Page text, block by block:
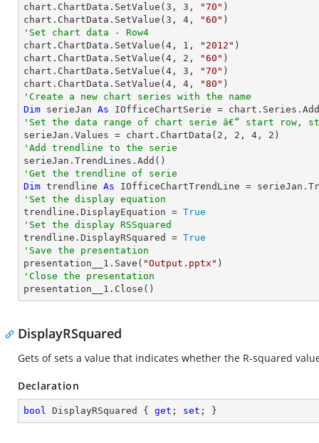
chart.ChartData.SetValue( 3 , 3 , "70" )
chart.ChartData.SetValue( 3 , 4 , "60"
'Set chart data - Row4
chart.ChartData.SetValue( 4 , 1 , "2012" )
chart.ChartData.SetValue( 4 , 2 , "60" )
chart.ChartData.SetValue( 4 , 3 , "70" )
chart.ChartData.SetValue( 4 , 4 , "80"
'Create a new chart series with the name
Dim serieJan As IOfficeChartSerie =
'Set the data range of chart serie â€“ start row,
serieJan.Values = chart.ChartData( 2 , 2 , 4 , 2
'Add trendline to the serie
'Get the trendline of serie
Dim trendline As IOfficeChartTrendLine =
'Set the display equation
trendline.DisplayEquation = True
'Set the display RSSquared
trendline.DisplayRSquared = True
'Save the presentation
presentation__1.Save( "Output.pptx"
'Close the presentation
presentation__1.Close()
DisplayRSquared
Gets of sets a value that indicates whether the R-squared
Declaration
bool DisplayRSquared { get ; set ; }